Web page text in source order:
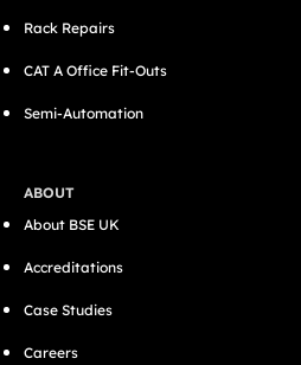
Rack Repairs
CAT A Office Fit-Outs
Semi-Automation
ABOUT
About BSE UK
Accreditations
Case Studies
Careers